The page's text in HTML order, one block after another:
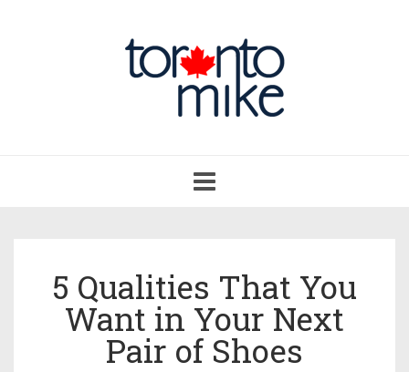
navigation
5 Qualities That You
Want in Your Next
Pair of Shoes